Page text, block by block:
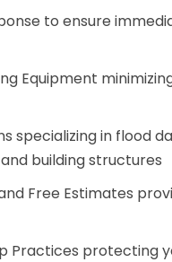
to ensure
Equipment
specializing in flood
building structures
Free Estimates
Practices protecting